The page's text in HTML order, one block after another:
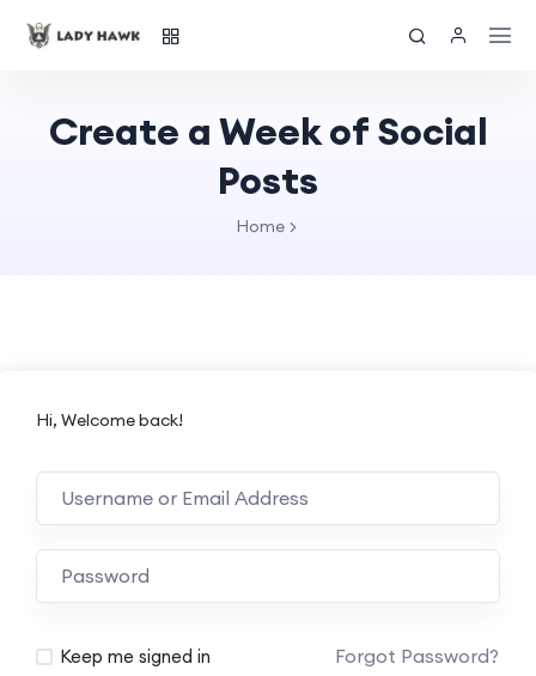
Create a Week of Social
Posts
Home
Hi, Welcome back!
Keep me signed in Forgot Password?